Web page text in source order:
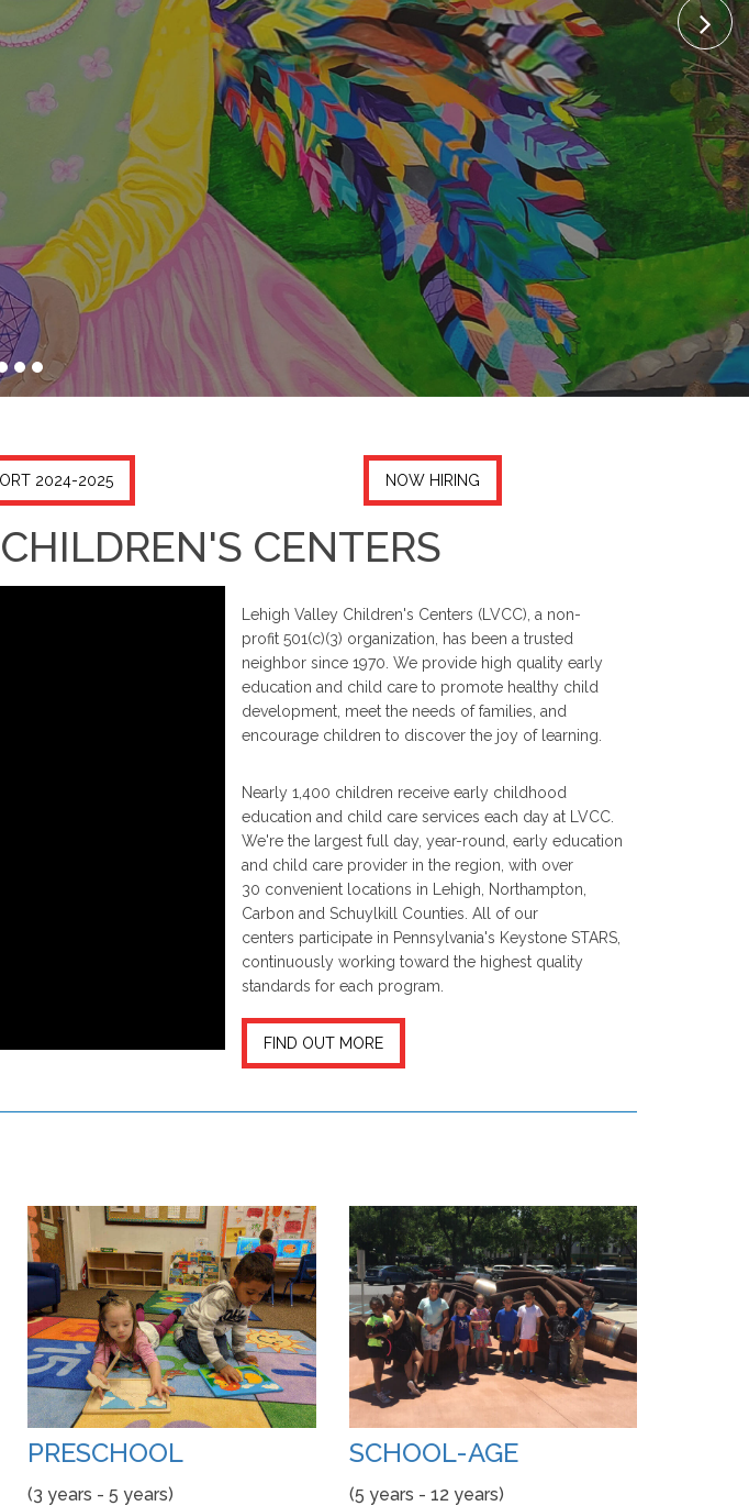
2024-2025 NOW HIRING
CENTERS
Lehigh Valley Children's Centers (LVCC), a non-
profit 501(c)(3) organization, has been a trusted
neighbor since 1970. We provide high quality early
education and child care to promote healthy child
development, meet the needs of families, and
encourage children to discover the joy of learning.
Nearly 1,400 children receive early childhood
education and child care services each day at LVCC.
We're the largest full day, year-round, early education
and child care provider in the region, with over
30 convenient locations in Lehigh, Northampton,
Carbon and Schuylkill Counties. All of our
centers participate in Pennsylvania's Keystone STARS,
continuously working toward the highest quality
standards for each program.
FIND OUT MORE
PRESCHOOL
(3 years - 5 years)
SCHOOL-AGE
(5 years - 12 years)